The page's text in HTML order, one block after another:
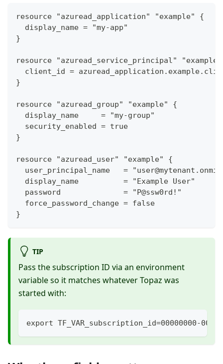
resource "azuread_application" "example" {
  display_name = "my-app"
}
resource "azuread_service_principal"
client_id =
}
resource "azuread_group" "example" {
  display_name     = "my-group"
  security_enabled = true
}
resource "azuread_user" "example" {
user_principal_name   =
  display_name          = "Example User"
  password              = "P@ssw0rd!"
  force_password_change = false
}
TIP
Pass the subscription ID via an environment
variable so it matches whatever Topaz was
started with:
export TF_VAR_subscription_id=00000000-